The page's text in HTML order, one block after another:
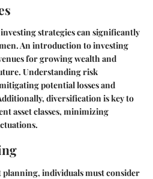
strategies can significantly
An introduction to investing
for growing wealth and
Understanding risk
potential losses and
diversification is key to
asset classes, minimizing
individuals must consider